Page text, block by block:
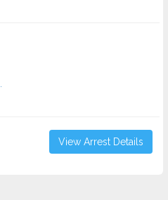
View Arrest Details